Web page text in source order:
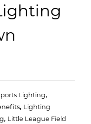
Lighting,
, Lighting
, Little League Field